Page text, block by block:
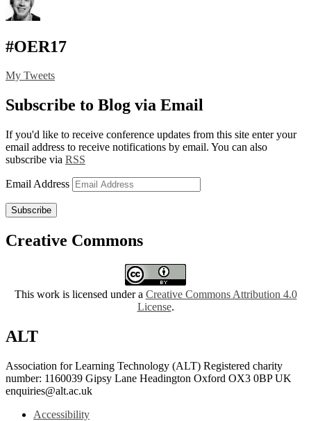
#OER17
My Tweets
Subscribe to Blog via Email
If you'd like to receive conference updates from this site enter your
email address to receive notifications by email. You can also
subscribe via RSS
Email Address
Subscribe
Creative Commons
This work is licensed under a Creative Commons Attribution 4.0
License.
ALT
Association for Learning Technology (ALT) Registered charity
number: 1160039 Gipsy Lane Headington Oxford OX3 0BP UK
enquiries@alt.ac.uk
Accessibility